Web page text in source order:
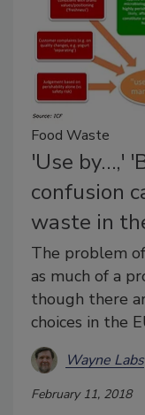
Food Waste
'Use by…,'
confusion
waste in
The problem
as much of a
though there
choices in the
Wayne Labs
February 11, 2018